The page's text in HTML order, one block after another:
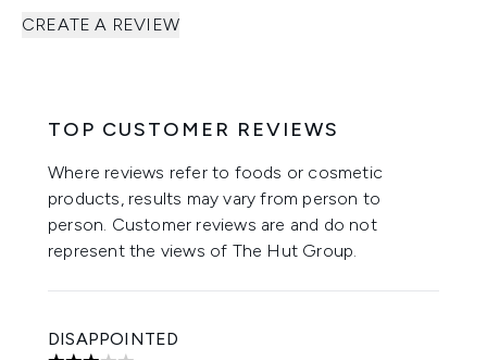
CREATE A REVIEW
TOP CUSTOMER REVIEWS
Where reviews refer to foods or cosmetic
products, results may vary from person to
person. Customer reviews are and do not
represent the views of The Hut Group.
DISAPPOINTED